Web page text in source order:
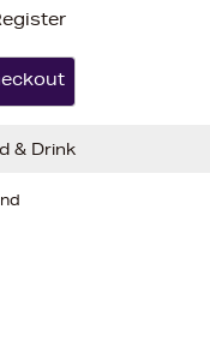
& Drink